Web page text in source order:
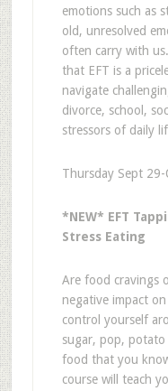
emotions such as
old, unresolved
often carry with
that EFT is a
navigate
divorce, school,
stressors of daily
Thursday Sept
*NEW* EFT
Stress Eating
Are food cravings
negative impact
control yourself
sugar, pop,
food that you
course will teach